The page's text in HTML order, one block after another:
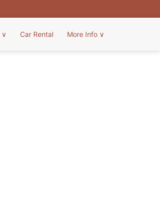
∨ Car Rental More Info ∨